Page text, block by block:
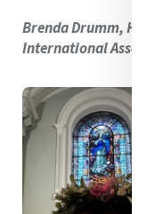
Brenda Drumm,
International